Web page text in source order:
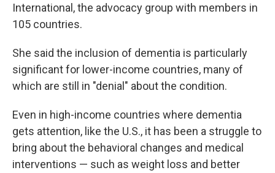
International, the advocacy group with members in
105 countries.
She said the inclusion of dementia is particularly
significant for lower-income countries, many of
which are still in "denial" about the condition.
Even in high-income countries where dementia
gets attention, like the U.S., it has been a struggle to
bring about the behavioral changes and medical
interventions — such as weight loss and better